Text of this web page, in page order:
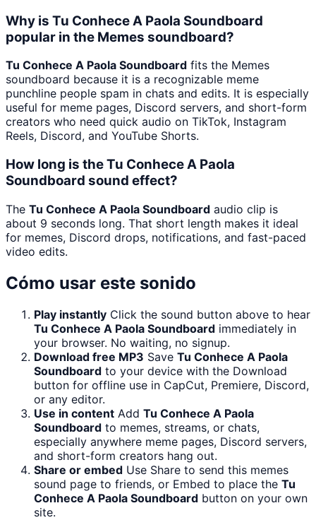
Why is Tu Conhece A Paola Soundboard
popular in the Memes soundboard?
Tu Conhece A Paola Soundboard fits the Memes
soundboard because it is a recognizable meme
punchline people spam in chats and edits. It is especially
useful for meme pages, Discord servers, and short-form
creators who need quick audio on TikTok, Instagram
Reels, Discord, and YouTube Shorts.
How long is the Tu Conhece A Paola
Soundboard sound effect?
The Tu Conhece A Paola Soundboard audio clip is
about 9 seconds long. That short length makes it ideal
for memes, Discord drops, notifications, and fast-paced
video edits.
Cómo usar este sonido
Play instantly Click the sound button above to hear
Tu Conhece A Paola Soundboard immediately in
your browser. No waiting, no signup.
Download free MP3 Save Tu Conhece A Paola
Soundboard to your device with the Download
button for offline use in CapCut, Premiere, Discord,
or any editor.
Use in content Add Tu Conhece A Paola
Soundboard to memes, streams, or chats,
especially anywhere meme pages, Discord servers,
and short-form creators hang out.
Share or embed Use Share to send this memes
sound page to friends, or Embed to place the Tu
Conhece A Paola Soundboard button on your own
site.